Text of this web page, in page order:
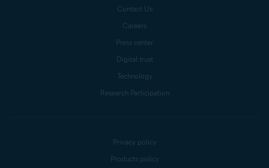
Contact Us
Careers
Press center
Digital trust
Technology
Research Participation
Privacy policy
Products policy